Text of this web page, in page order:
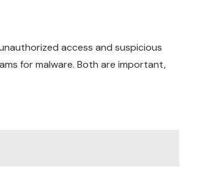
access and suspicious
for malware. Both are important,